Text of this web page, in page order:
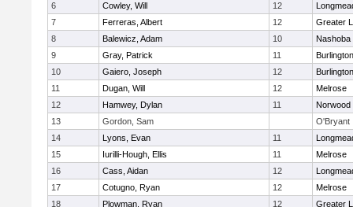
6
Cowley, Will 12
7
Ferreras, Albert 12
Greater
8
Balewicz, Adam 10
Nashoba
9
Gray, Patrick 11
Burlington
10
Gaiero, Joseph 12
Burlington
11
Dugan, Will 12
Melrose
12
Hamwey, Dylan 11
Norwood
13
Gordon, Sam
O'Bryant
14
Lyons, Evan 11
15
Iurilli-Hough, Ellis 11
Melrose
16
Cass, Aidan 12
17
Cotugno, Ryan 12
Melrose
18
Plowman, Ryan 12
Greater